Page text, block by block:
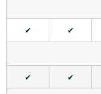
✔ ✔
✔ ✔